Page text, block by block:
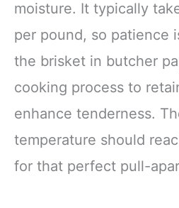
moisture. It typically
per pound, so patience
the brisket in butcher
cooking process to
enhance tenderness.
temperature should
for that perfect pull-